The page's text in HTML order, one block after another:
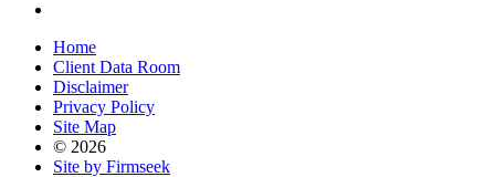
Home
Client Data Room
Disclaimer
Privacy Policy
Site Map
© 2026
Site by Firmseek